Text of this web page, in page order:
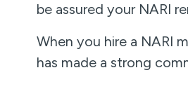
be assured your NARI
When you hire a NARI
has made a strong